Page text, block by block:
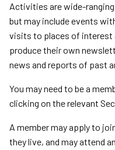
Activities are wide-
but may include events
visits to places of interest
produce their own
news and reports of past
You may need to be a
clicking on the relevant
A member may apply to
they live, and may attend